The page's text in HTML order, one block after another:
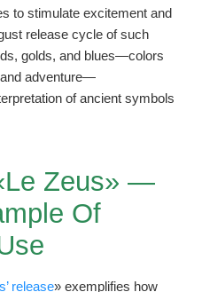
to stimulate excitement and
release cycle of such
golds, and blues—colors
adventure—
of ancient symbols
Zeus» —
Of
release» exemplifies how